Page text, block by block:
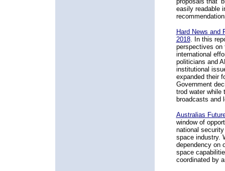
easily readable
Hard News and
2018. In this
perspectives on
international
politicians and
institutional
expanded their
Government
trod water while
broadcasts and
Australias
window of
national
space industry.
dependency on
space
coordinated by